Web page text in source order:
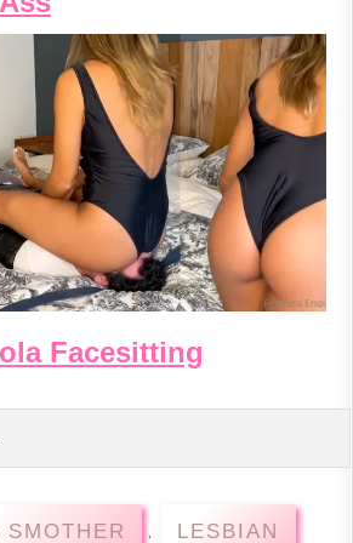
Facesitting
SMOTHER , LESBIAN